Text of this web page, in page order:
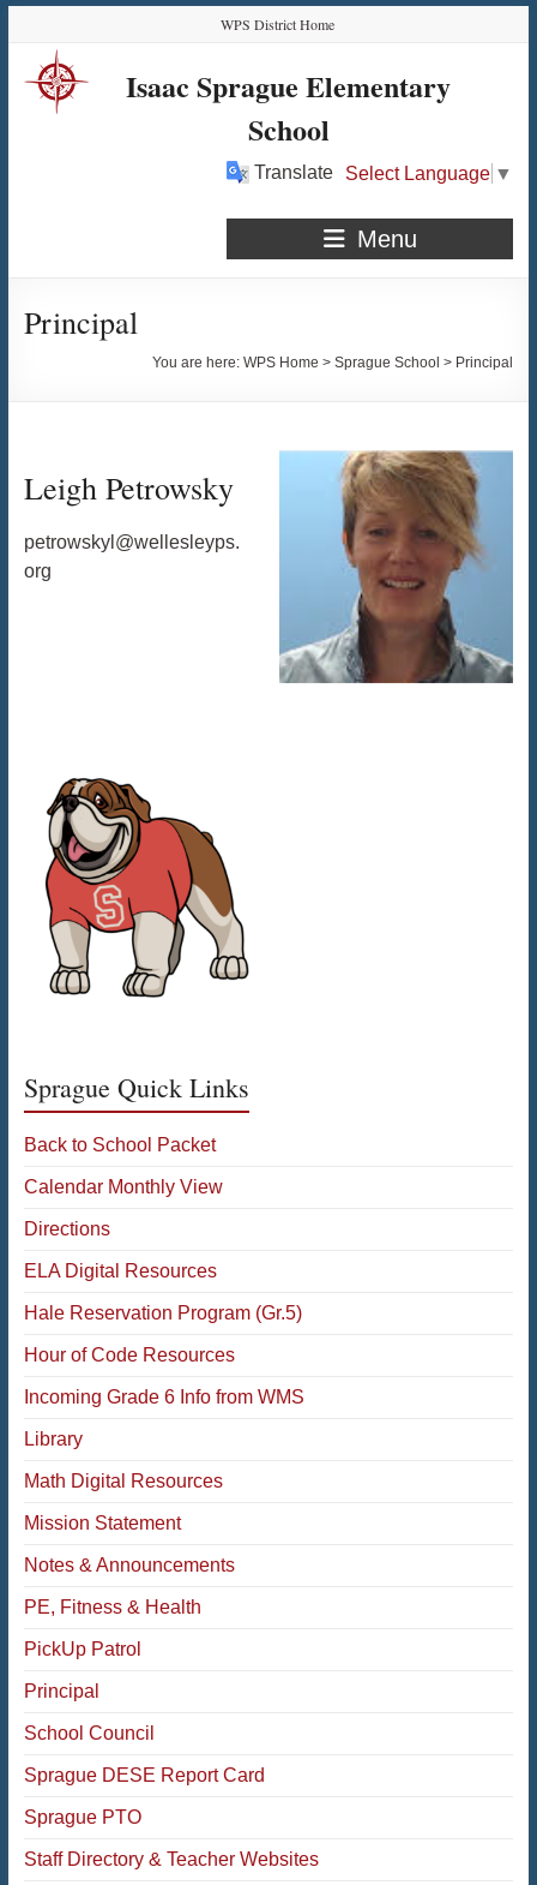
Content
navigation
quick
links
content
WPS District Home
Isaac Sprague Elementary
School
Translate Select Language ▼
Menu
Principal
You are here:WPS Home >Sprague School > Principal
Leigh Petrowsky
petrowskyl@wellesleyps.
org
Sprague Quick Links
Back to School Packet
Calendar Monthly View
Directions
ELA Digital Resources
Hale Reservation Program (Gr.5)
Hour of Code Resources
Incoming Grade 6 Info from WMS
Library
Math Digital Resources
Mission Statement
Notes & Announcements
PE, Fitness & Health
PickUp Patrol
Principal
School Council
Sprague DESE Report Card
Sprague PTO
Staff Directory & Teacher Websites